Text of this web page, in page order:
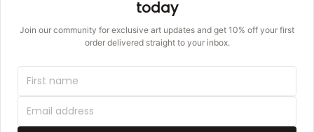
: 1125 West Street, Annapolis, MD 21401,
United States
DMCA REPORT
today
Join our community for exclusive art updates and get 10% off your first
order delivered straight to your inbox.